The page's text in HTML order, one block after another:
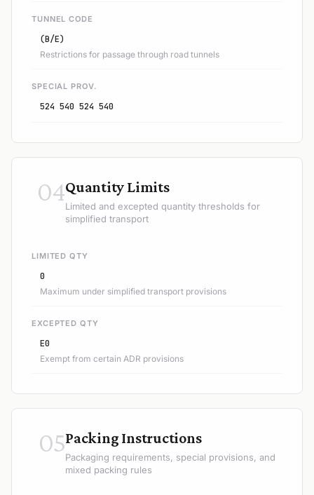
TUNNEL CODE
(B/E)
Restrictions for passage through road tunnels
SPECIAL PROV.
524 540 524 540
04Quantity Limits
Limited and excepted quantity thresholds for
simplified transport
LIMITED QTY
0
Maximum under simplified transport provisions
EXCEPTED QTY
E0
Exempt from certain ADR provisions
05Packing Instructions
Packaging requirements, special provisions, and
mixed packing rules